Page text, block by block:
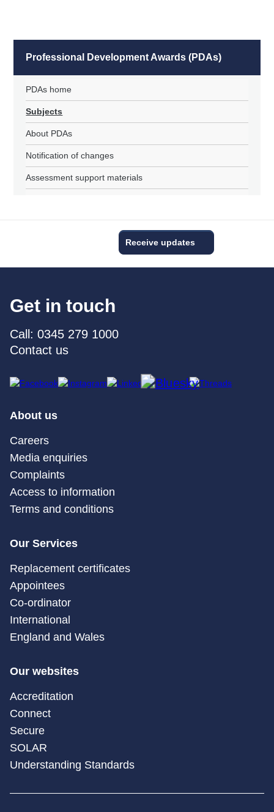
Professional Development Awards (PDAs)
PDAs home
Subjects
About PDAs
Notification of changes
Assessment support materials
Receive updates
Get in touch
Call: 0345 279 1000
Contact us
About us
Careers
Media enquiries
Complaints
Access to information
Terms and conditions
Our Services
Replacement certificates
Appointees
Co-ordinator
International
England and Wales
Our websites
Accreditation
Connect
Secure
SOLAR
Understanding Standards